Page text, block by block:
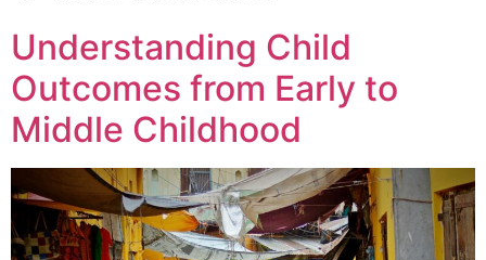
Understanding Child
Outcomes from Early to
Middle Childhood